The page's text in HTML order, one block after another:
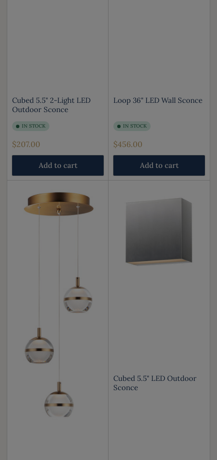
Cubed 5.5" 2-Light LED
Outdoor Sconce
IN STOCK
Regular
price
$207.00
Add to cart
Loop 36" LED Wall Sconce
IN STOCK
Regular
price
$456.00
Add to cart
Cubed 5.5" LED Outdoor
Sconce